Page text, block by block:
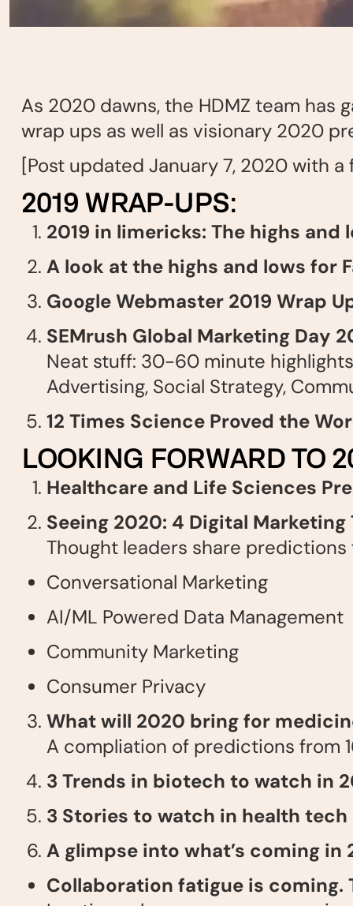
As 2020 dawns, the HDMZ team
wrap ups as well as visionary 2020
[Post updated January 7, 2020 with
2019 WRAP-UPS:
2019 in limericks: The highs
A look at the highs and lows for
Google Webmaster 2019 Wrap
SEMrush Global Marketing Day
Neat stuff: 30-60 minute
Advertising, Social Strategy,
12 Times Science Proved the
LOOKING FORWARD TO
Healthcare and Life Sciences
Seeing 2020: 4 Digital
Thought leaders share
Conversational Marketing
AI/ML Powered Data Management
Community Marketing
Consumer Privacy
What will 2020 bring for
A compliation of predictions from
3 Trends in biotech to watch in
3 Stories to watch in health
A glimpse into what’s coming in
Collaboration fatigue is